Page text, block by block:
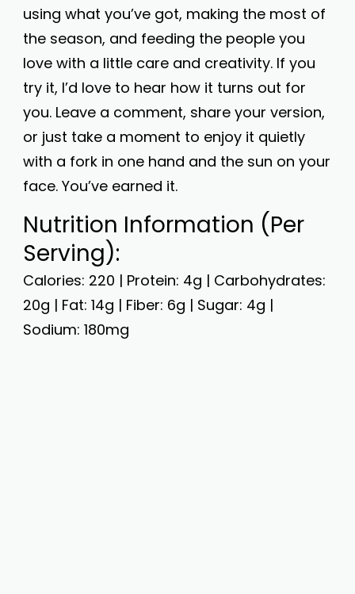
using what you’ve got, making the most of
the season, and feeding the people you
love with a little care and creativity. If you
try it, I’d love to hear how it turns out for
you. Leave a comment, share your version,
or just take a moment to enjoy it quietly
with a fork in one hand and the sun on your
face. You’ve earned it.
Nutrition Information (Per
Serving):
Calories: 220 | Protein: 4g | Carbohydrates:
20g | Fat: 14g | Fiber: 6g | Sugar: 4g |
Sodium: 180mg